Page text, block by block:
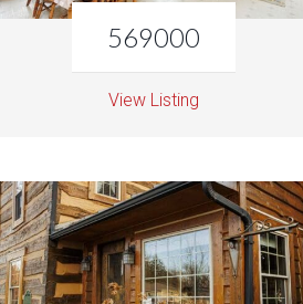
569000
View Listing